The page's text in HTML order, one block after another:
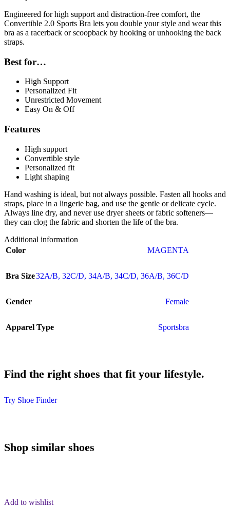
Engineered for high support and distraction-free comfort, the
Convertible 2.0 Sports Bra lets you double your style and wear this
bra as a racerback or scoopback by hooking or unhooking the back
straps.
Best for…
High Support
Personalized Fit
Unrestricted Movement
Easy On & Off
Features
High support
Convertible style
Personalized fit
Light shaping
Hand washing is ideal, but not always possible. Fasten all hooks and
straps, place in a lingerie bag, and use the gentle or delicate cycle.
Always line dry, and never use dryer sheets or fabric softeners—
they can clog the fabric and shorten the life of the bra.
Additional information
Color
MAGENTA
Bra Size32A/B, 32C/D, 34A/B, 34C/D, 36A/B, 36C/D
Gender Female
Apparel Type Sportsbra
Find the right shoes that fit your lifestyle.
Try Shoe Finder
Shop similar shoes
Add to wishlist